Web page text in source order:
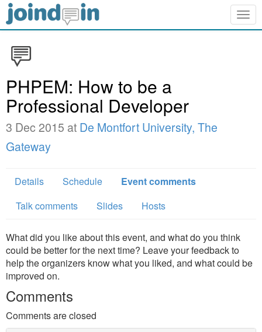
PHPEM: How to be a
Professional Developer
3 Dec 2015 at De Montfort University, The
Gateway
Details Schedule
Event comments
Talk comments
Slides Hosts
What did you like about this event, and what do you think
could be better for the next time? Leave your feedback to
help the organizers know what you liked, and what could be
improved on.
Comments
Comments are closed